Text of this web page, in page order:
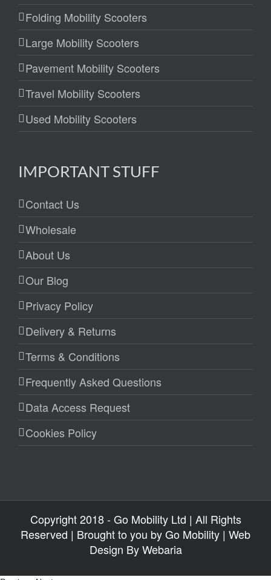
Folding Mobility Scooters
Large Mobility Scooters
Pavement Mobility Scooters
Travel Mobility Scooters
Used Mobility Scooters
IMPORTANT STUFF
Contact Us
Wholesale
About Us
Our Blog
Privacy Policy
Delivery & Returns
Terms & Conditions
Frequently Asked Questions
Data Access Request
Cookies Policy
Copyright 2018 - Go Mobility Ltd | All Rights
Reserved | Brought to you byGo Mobility | Web
Design ByWebaria